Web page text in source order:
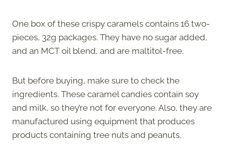
One box of these crispy caramels contains 16 two-
pieces, 32g packages. They have no sugar added,
and an MCT oil blend, and are maltitol-free.
But before buying, make sure to check the
ingredients. These caramel candies contain soy
and milk, so they’re not for everyone. Also, they are
manufactured using equipment that produces
products containing tree nuts and peanuts.